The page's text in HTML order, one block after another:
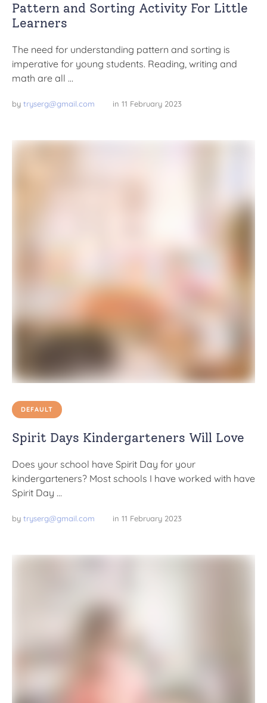
Pattern and Sorting Activity For Little
Learners
The need for understanding pattern and sorting is
imperative for young students. Reading, writing and
math are all …
by tryserg@gmail.com in 11 February 2023
DEFAULT
Spirit Days Kindergarteners Will Love
Does your school have Spirit Day for your
kindergarteners? Most schools I have worked with have
Spirit Day …
by tryserg@gmail.com in 11 February 2023